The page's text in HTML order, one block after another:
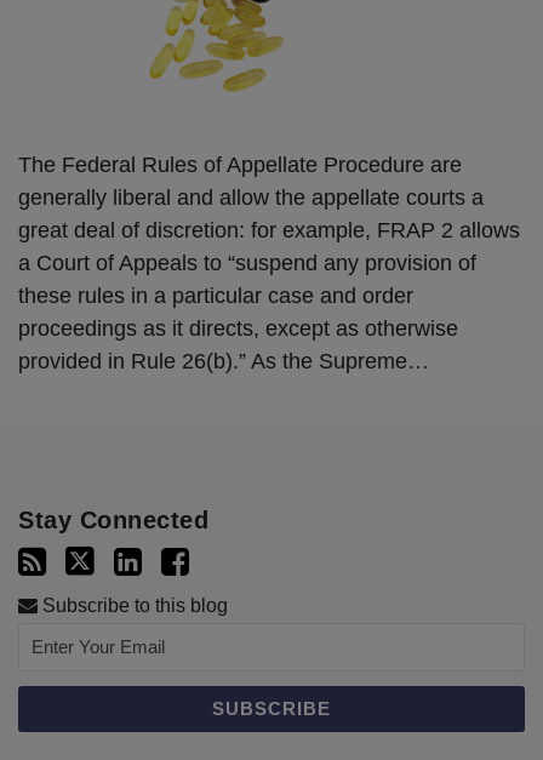
The Federal Rules of Appellate Procedure are
generally liberal and allow the appellate courts a
great deal of discretion: for example, FRAP 2 allows
a Court of Appeals to “suspend any provision of
these rules in a particular case and order
proceedings as it directs, except as otherwise
provided in Rule 26(b).” As the Supreme…
Stay Connected
Subscribe to this blog